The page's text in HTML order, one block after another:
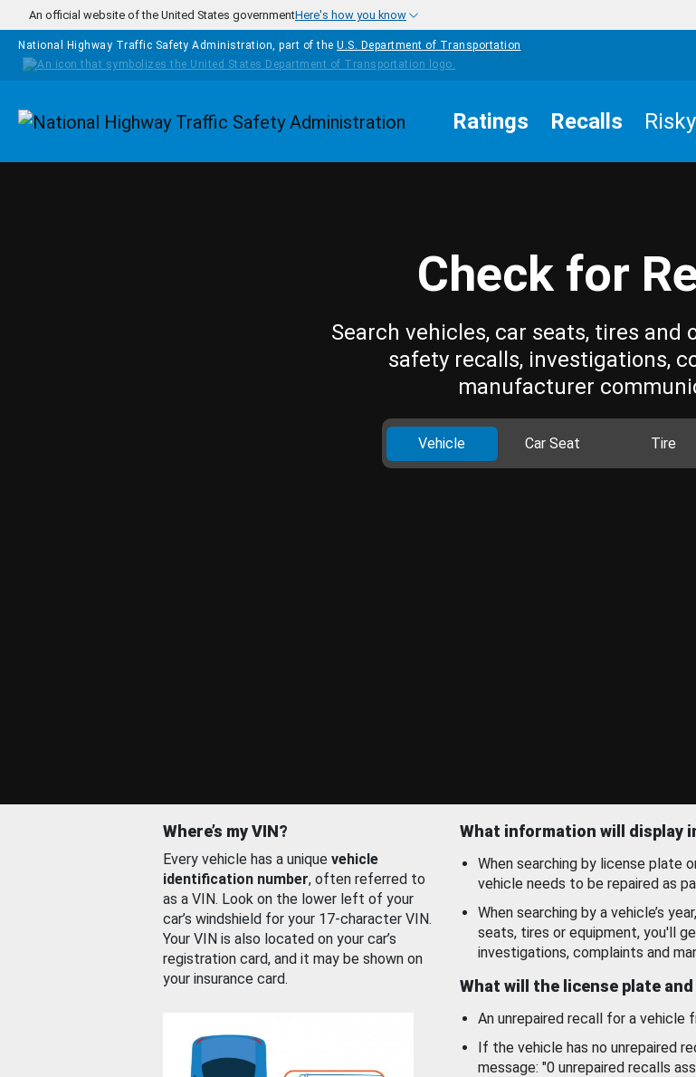
Skip to main content
An official website of the United States governmentHere's how you know
National Highway Traffic Safety Administration, part of the U.S. Department of Transportation
Homepage Ratings Recalls
Check for
Search vehicles, car seats, tires and
safety recalls, investigations,
manufacturer
Vehicle Car Seat Tire
Where’s my VIN?
Every vehicle has a unique vehicle
identification number, often referred to
as a VIN. Look on the lower left of your
car’s windshield for your 17-character VIN.
Your VIN is also located on your car’s
registration card, and it may be shown on
your insurance card.
What information will display
When searching by license plate
vehicle needs to be repaired as
When searching by a vehicle’s
seats, tires or equipment, you'll
investigations, complaints and
What will the license plate
An unrepaired recall for a vehicle
If the vehicle has no unrepaired
message: "0 unrepaired recalls